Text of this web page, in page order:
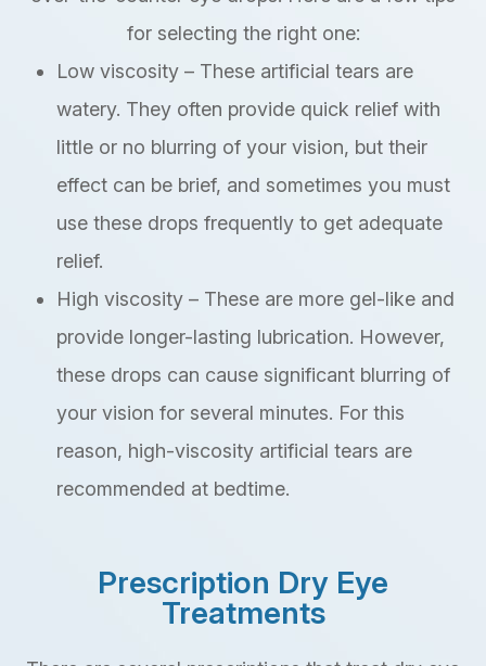
for selecting the right one:
Low viscosity – These artificial tears are
watery. They often provide quick relief with
little or no blurring of your vision, but their
effect can be brief, and sometimes you must
use these drops frequently to get adequate
relief.
High viscosity – These are more gel-like and
provide longer-lasting lubrication. However,
these drops can cause significant blurring of
your vision for several minutes. For this
reason, high-viscosity artificial tears are
recommended at bedtime.
Prescription Dry Eye
Treatments